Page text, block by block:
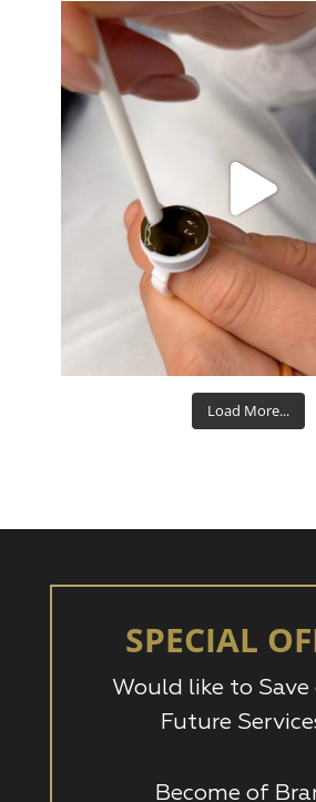
eye_design_ny
Aug 15
Load More...
SPECIAL
Would like to
Future
Become of